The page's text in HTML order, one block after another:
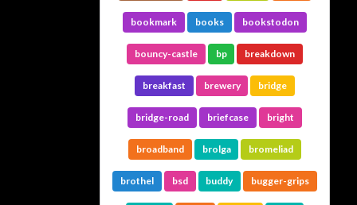
bookmark books bookstodon
bouncy-castle bp breakdown
breakfast brewery bridge
bridge-road briefcase bright
broadband brolga bromeliad
brothel bsd buddy bugger-grips